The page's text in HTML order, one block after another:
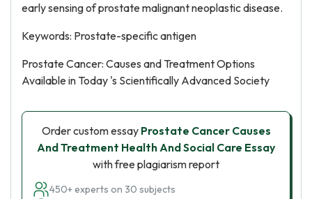
early sensing of prostate malignant neoplastic disease.
Keywords: Prostate-specific antigen
Prostate Cancer: Causes and Treatment Options
Available in Today 's Scientifically Advanced Society
Order custom essay Prostate Cancer Causes
And Treatment Health And Social Care Essay
with free plagiarism report
450+ experts on 30 subjects